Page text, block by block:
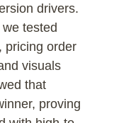
drivers.
tested
pricing order
visuals
that
proving